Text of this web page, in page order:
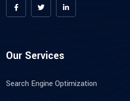
Our Services
Search Engine Optimization